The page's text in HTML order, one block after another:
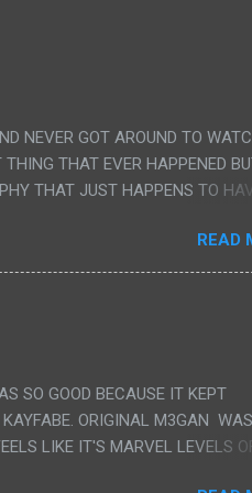
NEVER GOT AROUND TO
THAT EVER HAPPENED
THAT JUST HAPPENS TO
IN A ROW THEN AN HOUR
NO STORY. ALSO THERE IS NO
USE TO FOLLOW THE
AND THAT IS REALLY ALL
REAL MOVIES WAS THE ALIEN
THE GIRL'S GIANT PAPER
READ
SO GOOD BECAUSE IT KEPT
ORIGINAL M3GAN
LIKE IT'S MARVEL LEVELS OF